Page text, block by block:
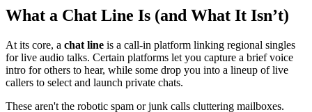
What a Chat Line Is (and What It Isn’t)
At its core, a chat line is a call-in platform linking regional singles
for live audio talks. Certain platforms let you capture a brief voice
intro for others to hear, while some drop you into a lineup of live
callers to select and launch private chats.
These aren't the robotic spam or junk calls cluttering mailboxes.